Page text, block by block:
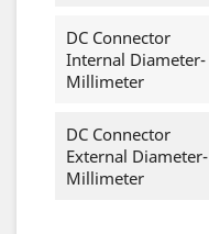
DC Connector
Internal Diameter-
Millimeter
DC Connector
External Diameter-
Millimeter